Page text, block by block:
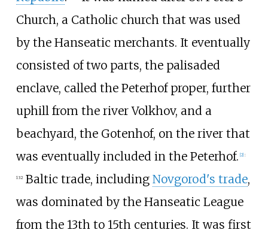
Church, a Catholic church that was used
by the Hanseatic merchants. It eventually
consisted of two parts, the palisaded
enclave, called the Peterhof proper, further
uphill from the river Volkhov, and a
beachyard, the Gotenhof, on the river that
was eventually included in the Peterhof. 2] :
132Baltic trade, including Novgorod's trade,
was dominated by the Hanseatic League
from the 13th to 15th centuries. It was first